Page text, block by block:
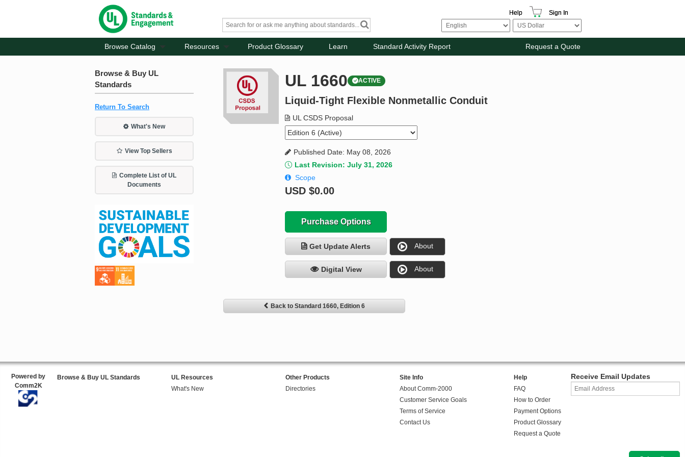
Help Sign In
Browse Catalog Resources Product Glossary Learn Standard Activity Report Request a Quote
Browse & Buy UL
Standards
Return To Search
What's New
View Top Sellers
Complete List of UL
Documents
UL 1660 ACTIVE
Liquid-Tight Flexible Nonmetallic Conduit
UL CSDS Proposal
Published Date: May 08, 2026
Last Revision: July 31, 2026
Scope
USD$0.00
Purchase Options
Get Update Alerts About
Digital View About
Back to Standard 1660, Edition 6
Powered by
Comm2K
Browse & Buy UL Standards
UL Resources
What's New
Other Products
Directories
Site Info
About Comm-2000
Customer Service Goals
Terms of Service
Contact Us
Help
FAQ
How to Order
Payment Options
Product Glossary
Request a Quote
Receive Email Updates